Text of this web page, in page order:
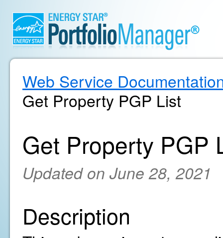
Web Service
Get Property PGP List
Get Property PGP
Updated on June 28, 2021
Description